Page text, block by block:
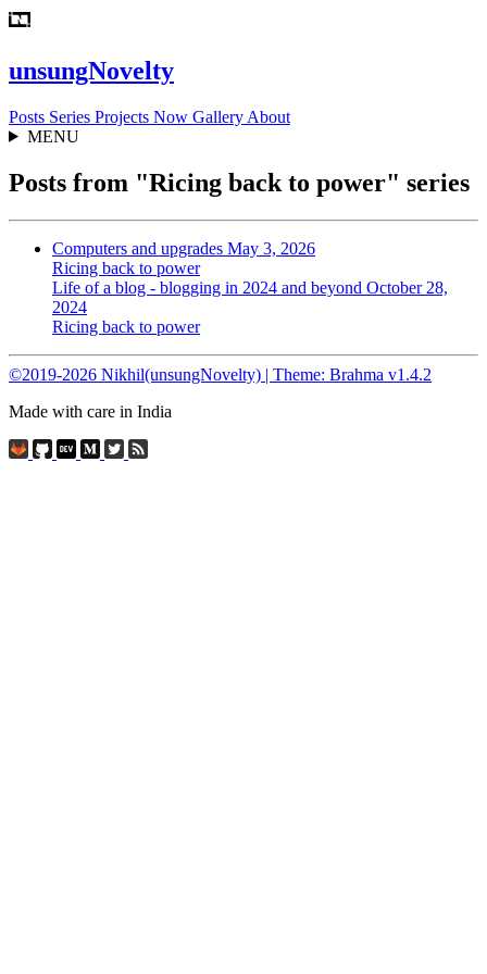
unsungNovelty
Posts Series Projects Now Gallery About
MENU
Posts from "Ricing back to power" series
Computers and upgrades May 3, 2026
Ricing back to power
Life of a blog - blogging in 2024 and beyond October 28,
2024
Ricing back to power
©2019-2026 Nikhil(unsungNovelty) | Theme: Brahma v1.4.2
Made with care in India